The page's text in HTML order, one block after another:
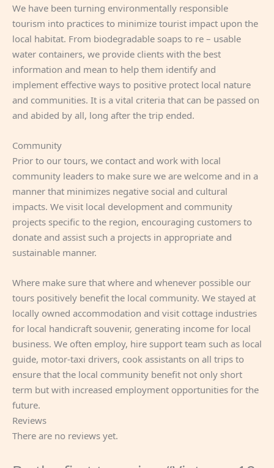
We have been turning environmentally responsible
tourism into practices to minimize tourist impact upon the
local habitat. From biodegradable soaps to re – usable
water containers, we provide clients with the best
information and mean to help them identify and
implement effective ways to positive protect local nature
and communities. It is a vital criteria that can be passed on
and abided by all, long after the trip ended.
Community
Prior to our tours, we contact and work with local
community leaders to make sure we are welcome and in a
manner that minimizes negative social and cultural
impacts. We visit local development and community
projects specific to the region, encouraging customers to
donate and assist such a projects in appropriate and
sustainable manner.
Where make sure that where and whenever possible our
tours positively benefit the local community. We stayed at
locally owned accommodation and visit cottage industries
for local handicraft souvenir, generating income for local
business. We often employ, hire support team such as local
guide, motor-taxi drivers, cook assistants on all trips to
ensure that the local community benefit not only short
term but with increased employment opportunities for the
future.
Reviews
There are no reviews yet.